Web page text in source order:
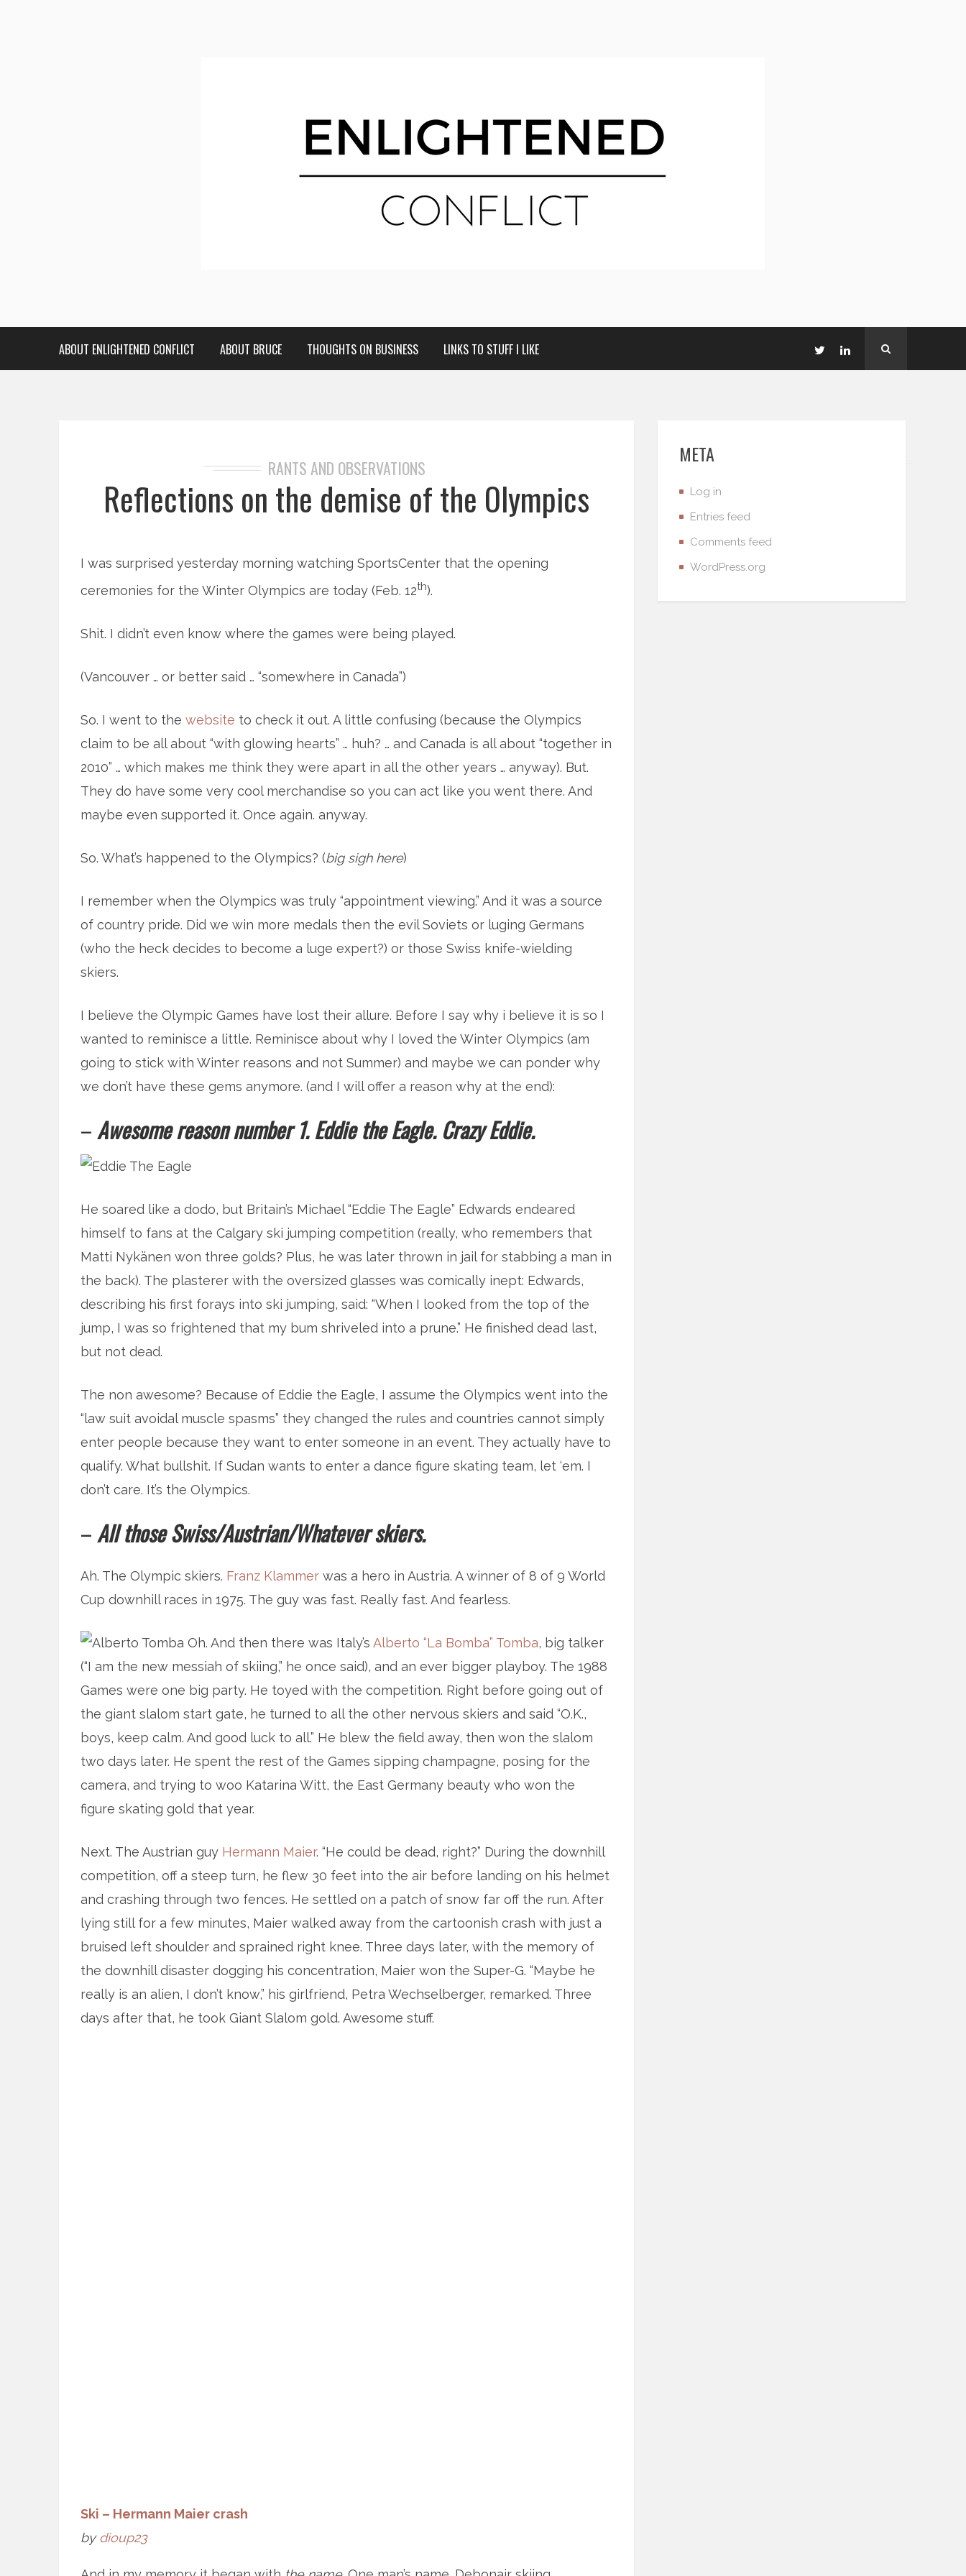
ABOUT ENLIGHTENED CONFLICT ABOUT BRUCE THOUGHTS ON BUSINESS LINKS TO STUFF I LIKE
RANTS AND OBSERVATIONS
Reflections on the demise of the Olympics
I was surprised yesterday morning watching SportsCenter that the opening
ceremonies for the Winter Olympics are today (Feb. 12th).
Shit. I didn’t even know where the games were being played.
(Vancouver … or better said … “somewhere in Canada”)
So. I went to the website to check it out. A little confusing (because the Olympics
claim to be all about “with glowing hearts” … huh? … and Canada is all about “together in
2010” … which makes me think they were apart in all the other years … anyway). But.
They do have some very cool merchandise so you can act like you went there. And
maybe even supported it. Once again. anyway.
So. What’s happened to the Olympics? (big sigh here)
I remember when the Olympics was truly “appointment viewing.” And it was a source
of country pride. Did we win more medals then the evil Soviets or luging Germans
(who the heck decides to become a luge expert?) or those Swiss knife-wielding
skiers.
I believe the Olympic Games have lost their allure. Before I say why i believe it is so I
wanted to reminisce a little. Reminisce about why I loved the Winter Olympics (am
going to stick with Winter reasons and not Summer) and maybe we can ponder why
we don’t have these gems anymore. (and I will offer a reason why at the end):
–Awesome reason number 1. Eddie the Eagle. Crazy Eddie.
He soared like a dodo, but Britain’s Michael “Eddie The Eagle” Edwards endeared
himself to fans at the Calgary ski jumping competition (really, who remembers that
Matti Nykänen won three golds? Plus, he was later thrown in jail for stabbing a man in
the back). The plasterer with the oversized glasses was comically inept: Edwards,
describing his first forays into ski jumping, said: “When I looked from the top of the
jump, I was so frightened that my bum shriveled into a prune.” He finished dead last,
but not dead.
The non awesome? Because of Eddie the Eagle, I assume the Olympics went into the
“law suit avoidal muscle spasms” they changed the rules and countries cannot simply
enter people because they want to enter someone in an event. They actually have to
qualify. What bullshit. If Sudan wants to enter a dance figure skating team, let ‘em. I
don’t care. It’s the Olympics.
–All those Swiss/Austrian/Whatever skiers.
Ah. The Olympic skiers. Franz Klammer was a hero in Austria. A winner of 8 of 9 World
Cup downhill races in 1975. The guy was fast. Really fast. And fearless.
Oh. And then there was Italy’s Alberto “La Bomba” Tomba, big talker
(“I am the new messiah of skiing,” he once said), and an ever bigger playboy. The 1988
Games were one big party. He toyed with the competition. Right before going out of
the giant slalom start gate, he turned to all the other nervous skiers and said “O.K.,
boys, keep calm. And good luck to all.” He blew the field away, then won the slalom
two days later. He spent the rest of the Games sipping champagne, posing for the
camera, and trying to woo Katarina Witt, the East Germany beauty who won the
figure skating gold that year.
Next. The Austrian guy Hermann Maier. “He could be dead, right?” During the downhill
competition, off a steep turn, he flew 30 feet into the air before landing on his helmet
and crashing through two fences. He settled on a patch of snow far off the run. After
lying still for a few minutes, Maier walked away from the cartoonish crash with just a
bruised left shoulder and sprained right knee. Three days later, with the memory of
the downhill disaster dogging his concentration, Maier won the Super-G. “Maybe he
really is an alien, I don’t know,” his girlfriend, Petra Wechselberger, remarked. Three
days after that, he took Giant Slalom gold. Awesome stuff.
Ski – Hermann Maier crash
bydioup23
META
Log in
Entries feed
Comments feed
WordPress.org